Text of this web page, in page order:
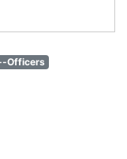
Officers